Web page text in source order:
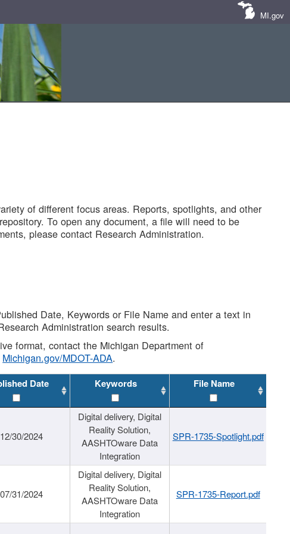
MI.gov
of different focus areas. Reports, spotlights, and other
To open any document, a file will need to be
please contact Research Administration.
Date, Keywords or File Name and enter a text in
Administration search results.
format, contact the Michigan Department of
Michigan.gov/MDOT-ADA.
Date Keywords File Name
12/30/2024
Digital delivery, Digital
Reality Solution,
AASHTOware Data
Integration
SPR-1735-Spotlight.pdf
07/31/2024
Digital delivery, Digital
Reality Solution,
AASHTOware Data
Integration
SPR-1735-Report.pdf